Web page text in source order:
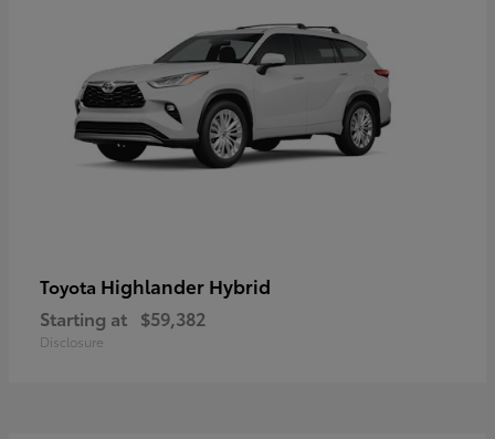
Toyota Highlander Hybrid
Starting at $59,382
Disclosure